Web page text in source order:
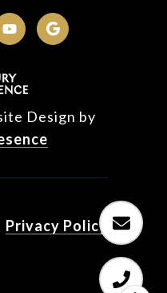
Design by
Privacy Policy